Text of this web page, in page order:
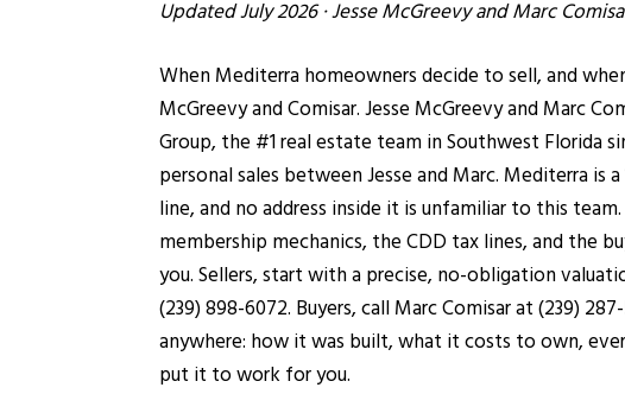
Updated July 2026 ·Jesse McGreevyandMarc
When Mediterra homeowners decide to sell, and
McGreevy and Comisar. Jesse McGreevy and Marc
Group, the #1 real estate team in Southwest Florida
personal sales between Jesse and Marc. Mediterra is
line, and no address inside it is unfamiliar to this
membership mechanics, the CDD tax lines, and the
you. Sellers, start with a precise, no-obligation
(239) 898-6072. Buyers, call Marc Comisar at (239)
anywhere: how it was built, what it costs to own,
put it to work for you.